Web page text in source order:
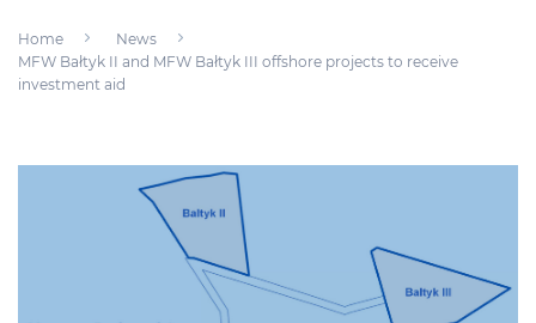
Home
News
MFW Bałtyk II and MFW Bałtyk III offshore projects to receive
investment aid